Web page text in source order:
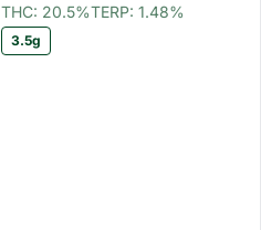
THC: 20.5%TERP: 1.48%
3.5g